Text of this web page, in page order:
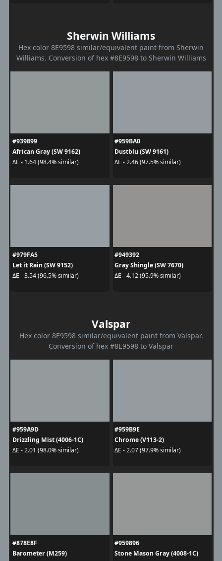
Sherwin Williams
Hex color 8E9598 similar/equivalent paint from Sherwin
Williams. Conversion of hex #8E9598 to Sherwin Williams
#939899
African Gray (SW 9162)
ΔE - 1.64 (98.4% similar)
#959BA0
Dustblu (SW 9161)
ΔE - 2.46 (97.5% similar)
#979FA5
Let it Rain (SW 9152)
ΔE - 3.54 (96.5% similar)
#949392
Gray Shingle (SW 7670)
ΔE - 4.12 (95.9% similar)
Valspar
Hex color 8E9598 similar/equivalent paint from Valspar.
Conversion of hex #8E9598 to Valspar
#959A9D
Drizzling Mist (4006-1C)
ΔE - 2.01 (98.0% similar)
#959B9E
Chrome (V113-2)
ΔE - 2.07 (97.9% similar)
#878E8F
Barometer (M259)
#959896
Stone Mason Gray (4008-1C)